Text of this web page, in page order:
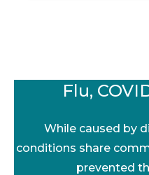
Flu,
While caused by
conditions share
prevented